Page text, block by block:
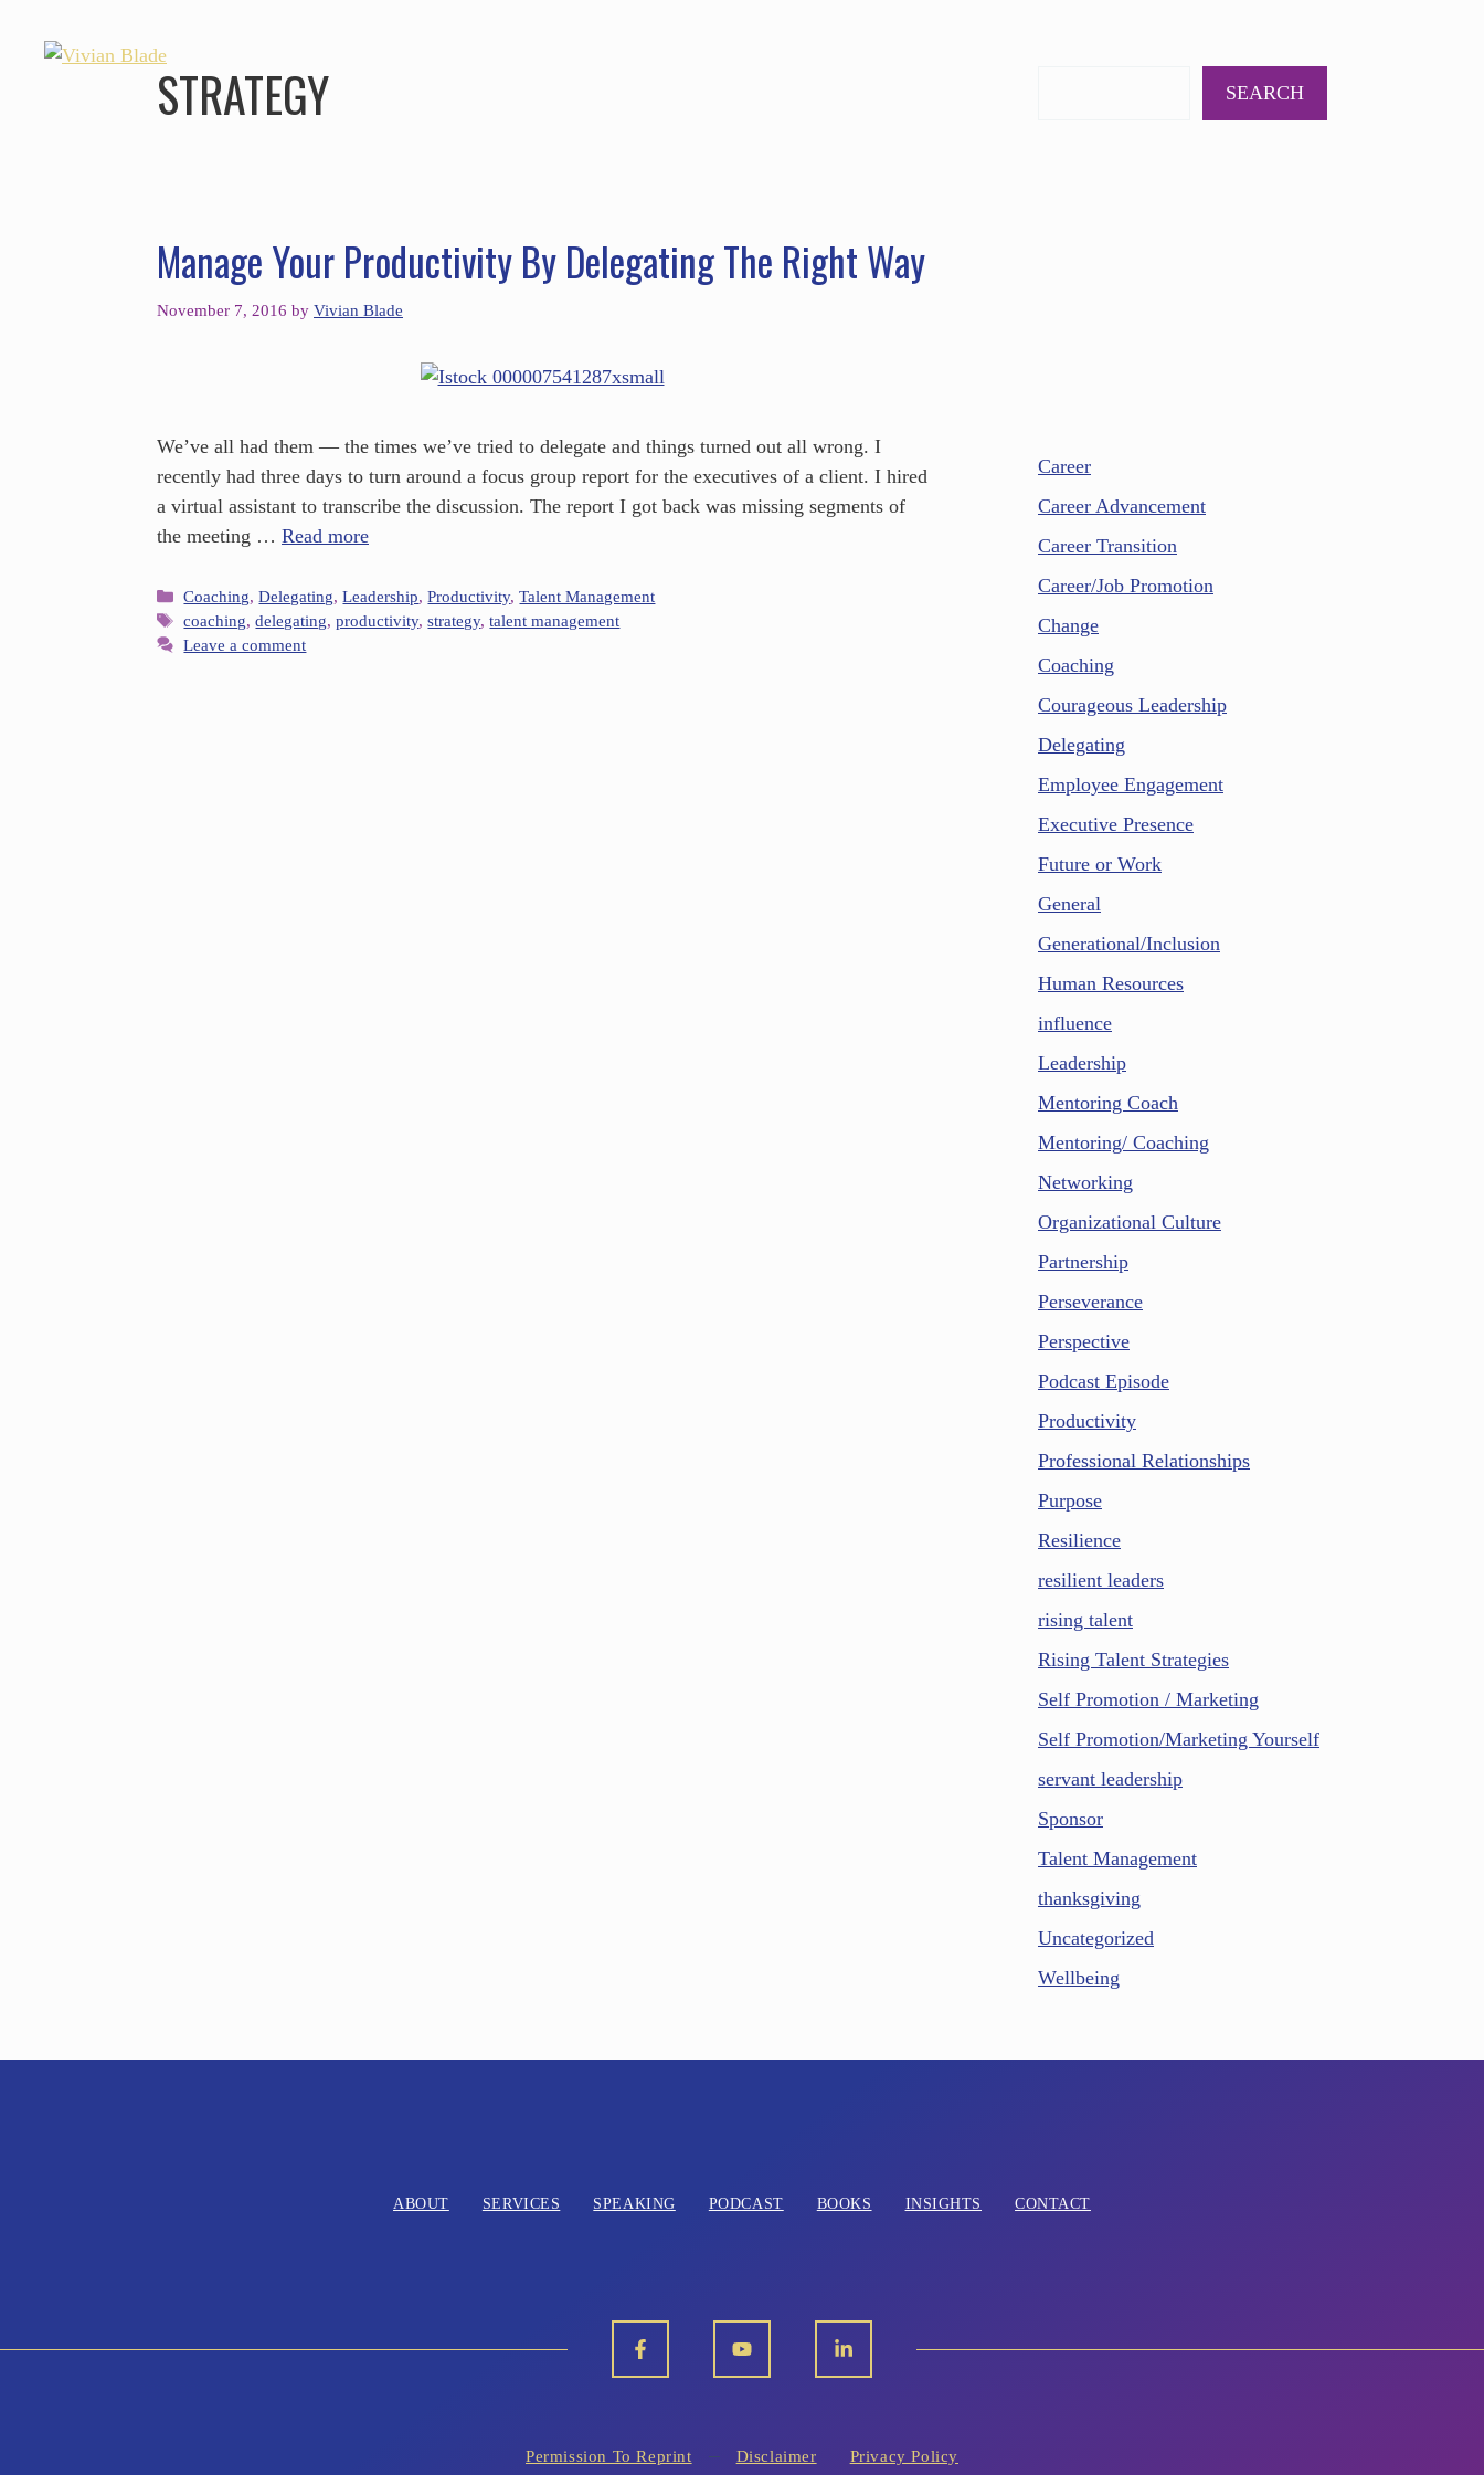
STRATEGY
Manage Your Productivity By Delegating The Right Way
November 7, 2016 by Vivian Blade
We’ve all had them — the times we’ve tried to delegate and things turned out all wrong. I
recently had three days to turn around a focus group report for the executives of a client. I hired
a virtual assistant to transcribe the discussion. The report I got back was missing segments of
the meeting … Read more
Coaching,Delegating,Leadership,Productivity,Talent Management
coaching,delegating,productivity,strategy,talent management
Leave a comment
SEARCH
Career
Career Advancement
Career Transition
Career/Job Promotion
Change
Coaching
Courageous Leadership
Delegating
Employee Engagement
Executive Presence
Future or Work
General
Generational/Inclusion
Human Resources
influence
Leadership
Mentoring Coach
Mentoring/ Coaching
Networking
Organizational Culture
Partnership
Perseverance
Perspective
Podcast Episode
Productivity
Professional Relationships
Purpose
Resilience
resilient leaders
rising talent
Rising Talent Strategies
Self Promotion / Marketing
Self Promotion/Marketing Yourself
servant leadership
Sponsor
Talent Management
thanksgiving
Uncategorized
Wellbeing
ABOUT SERVICES SPEAKING PODCAST BOOKS INSIGHTS CONTACT
Permission To Reprint Disclaimer Privacy Policy